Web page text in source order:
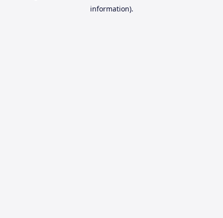
information).